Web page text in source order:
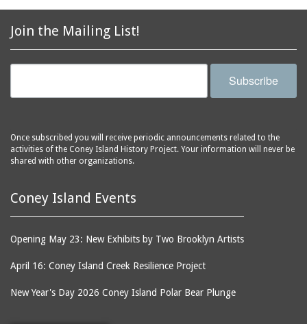
(Liberation Diploma Plus
High School)
2879 West 24th Street
(Coney Island Hook and
2896 West 12th Street
(New York Fencing
2905 West 19th Street
2907 Mermaid Avenue
2911 West 15th Street
bars
baseball
basketball
beaches
biographers
blackouts
boardwalks
bodegas
Join the Mailing List!
Subscribe
Once subscribed you will receive periodic announcements related to the
activities of the Coney Island History Project. Your information will never be
shared with other organizations.
Coney Island Events
Opening May 23: New Exhibits by Two Brooklyn Artists
April 16: Coney Island Creek Resilience Project
New Year's Day 2026 Coney Island Polar Bear Plunge